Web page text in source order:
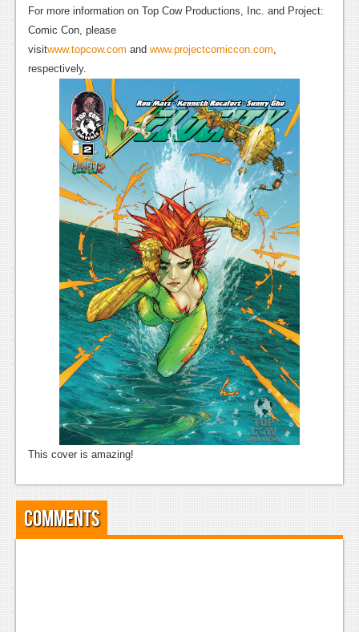
PC
News
Reviews
Features
News
Reviews
Features
News
Reviews
Features
Movies
News
Reviews
Features
Comics
For more information on Top Cow Productions, Inc. and Project:
Comic Con, please
visitwww.topcow.com and www.projectcomiccon.com
respectively.
This cover is amazing!
Comments